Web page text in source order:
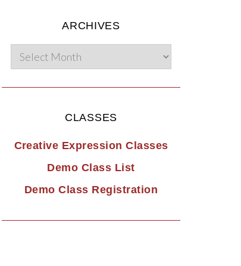
ARCHIVES
CLASSES
Creative Expression Classes
Demo Class List
Demo Class Registration